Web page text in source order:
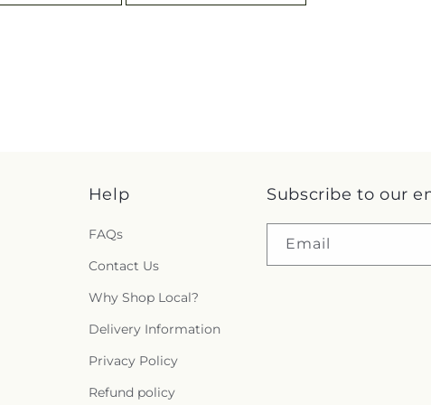
Help
FAQs
Contact Us
Why Shop Local?
Delivery Information
Privacy Policy
Refund policy
Subscribe to our
Email